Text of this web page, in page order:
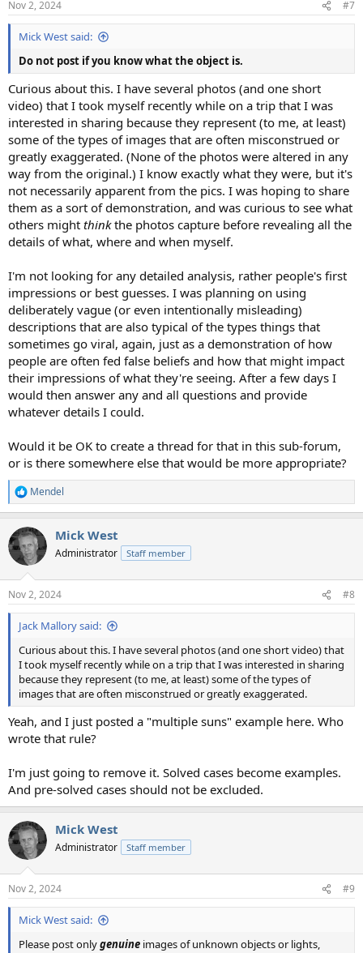
s
:
Nov 2, 2024 #7
Mick West said:
Do not post if you know what the object is.
Curious about this. I have several photos (and one short
video) that I took myself recently while on a trip that I was
interested in sharing because they represent (to me, at least)
some of the types of images that are often misconstrued or
greatly exaggerated. (None of the photos were altered in any
way from the original.) I know exactly what they were, but it's
not necessarily apparent from the pics. I was hoping to share
them as a sort of demonstration, and was curious to see what
others might thinkthe photos capture before revealing all the
details of what, where and when myself.
I'm not looking for any detailed analysis, rather people's first
impressions or best guesses. I was planning on using
deliberately vague (or even intentionally misleading)
descriptions that are also typical of the types things that
sometimes go viral, again, just as a demonstration of how
people are often fed false beliefs and how that might impact
their impressions of what they're seeing. After a few days I
would then answer any and all questions and provide
whatever details I could.
Would it be OK to create a thread for that in this sub-forum,
or is there somewhere else that would be more appropriate?
R
e
c
t
i
s
:
Mendel
Mick West
Administrator Staff member
Nov 2, 2024 #8
Jack Mallory said:
Curious about this. I have several photos (and one short video) that
I took myself recently while on a trip that I was interested in sharing
because they represent (to me, at least) some of the types of
images that are often misconstrued or greatly exaggerated.
Yeah, and I just posted a "multiple suns" example here. Who
wrote that rule?
I'm just going to remove it. Solved cases become examples.
And pre-solved cases should not be excluded.
Mick West
Administrator Staff member
Nov 2, 2024 #9
Mick West said:
Please post onlygenuine images of unknown objects or lights,